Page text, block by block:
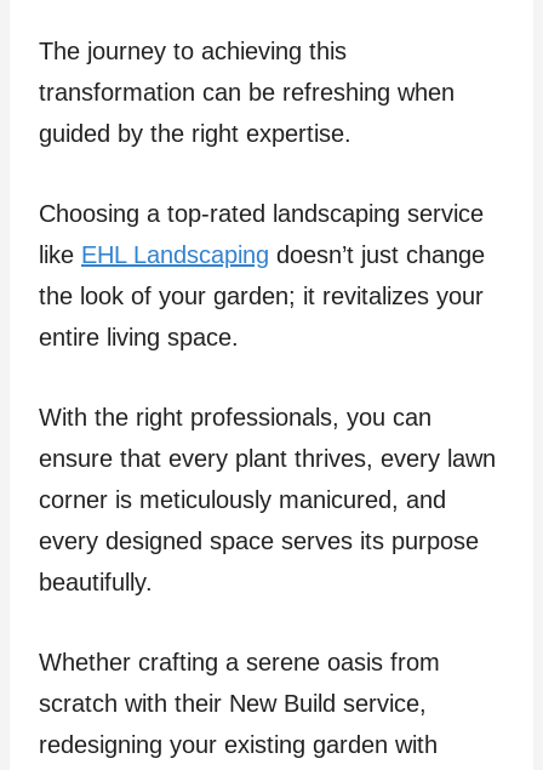
The journey to achieving this
transformation can be refreshing when
guided by the right expertise.
Choosing a top-rated landscaping service
like EHL Landscaping doesn’t just change
the look of your garden; it revitalizes your
entire living space.
With the right professionals, you can
ensure that every plant thrives, every lawn
corner is meticulously manicured, and
every designed space serves its purpose
beautifully.
Whether crafting a serene oasis from
scratch with their New Build service,
redesigning your existing garden with